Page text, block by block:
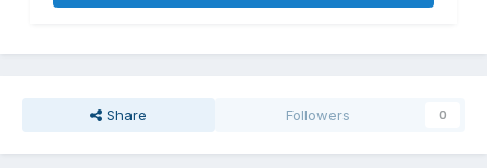
PAC’s desperation to keep the hold in added a lot of
also did the same to put over Omega’s desperation as he
now this excellent TV offering, Kenny Omega’s climbing the
Share Followers 0